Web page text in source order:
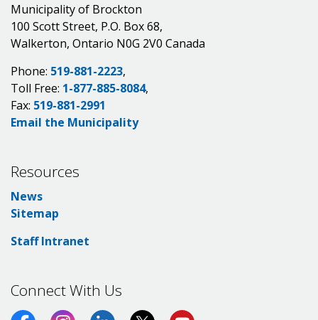
Municipality of Brockton
100 Scott Street, P.O. Box 68,
Walkerton, Ontario N0G 2V0 Canada
Phone: 519-881-2223,
Toll Free: 1-877-885-8084,
Fax: 519-881-2991
Email the Municipality
Resources
News
Sitemap
Staff Intranet
Connect With Us